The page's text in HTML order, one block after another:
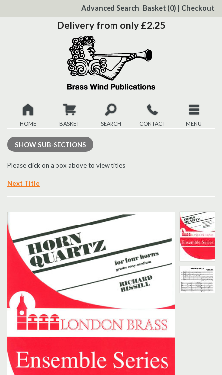
Content
Advanced Search Basket (0) | Checkout
Delivery from only £2.25
HOME BASKET SEARCH CONTACT MENU
New
Christmas
Browse
Search
UK Retailers
Contact Us
BULLETIN
SHOW SUB-SECTIONS
Please click on a box above to view titles
Next Title